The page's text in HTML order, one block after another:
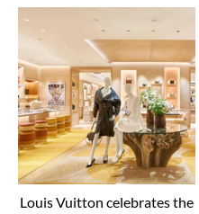
Louis Vuitton celebrates the